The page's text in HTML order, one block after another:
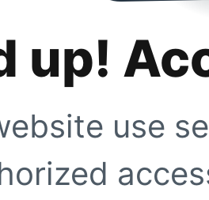
up!
use